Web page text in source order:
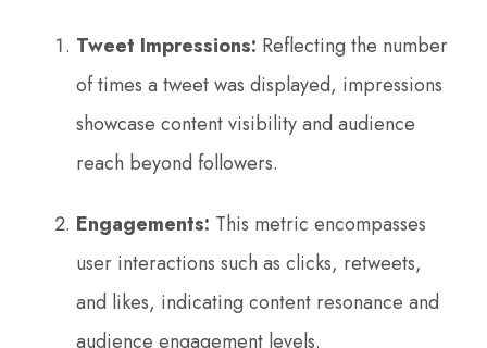
Tweet Impressions: Reflecting the number
of times a tweet was displayed, impressions
showcase content visibility and audience
reach beyond followers.
Engagements: This metric encompasses
user interactions such as clicks, retweets,
and likes, indicating content resonance and
audience engagement levels.